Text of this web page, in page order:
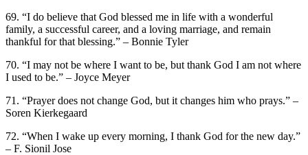
69. “I do believe that God blessed me in life with a wonderful
family, a successful career, and a loving marriage, and remain
thankful for that blessing.” – Bonnie Tyler
70. “I may not be where I want to be, but thank God I am not where
I used to be.” – Joyce Meyer
71. “Prayer does not change God, but it changes him who prays.” –
Soren Kierkegaard
72. “When I wake up every morning, I thank God for the new day.”
– F. Sionil Jose